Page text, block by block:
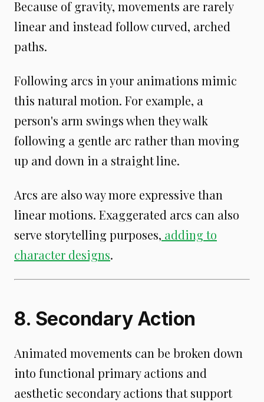
Because of gravity, movements are rarely
linear and instead follow curved, arched
paths.
Following arcs in your animations mimic
this natural motion. For example, a
person's arm swings when they walk
following a gentle arc rather than moving
up and down in a straight line.
Arcs are also way more expressive than
linear motions. Exaggerated arcs can also
serve storytelling purposes, adding to
character designs.
8. Secondary Action
Animated movements can be broken down
into functional primary actions and
aesthetic secondary actions that support